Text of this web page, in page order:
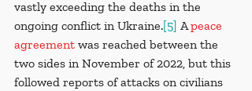
vastly exceeding the deaths in the
ongoing conflict in Ukraine.[5] A peace
agreement was reached between the
two sides in November of 2022, but this
followed reports of attacks on civilians